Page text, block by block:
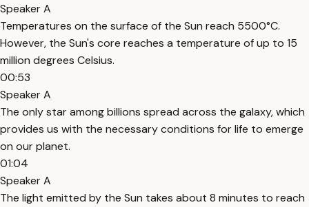
Speaker A
Temperatures on the surface of the Sun reach 5500°C.
However, the Sun's core reaches a temperature of up to 15
million degrees Celsius.
00:53
Speaker A
The only star among billions spread across the galaxy, which
provides us with the necessary conditions for life to emerge
on our planet.
01:04
Speaker A
The light emitted by the Sun takes about 8 minutes to reach